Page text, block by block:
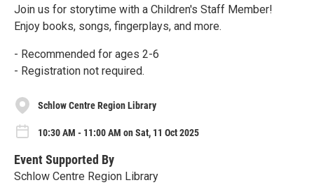
Join us for storytime with a Children's Staff Member!
Enjoy books, songs, fingerplays, and more.
- Recommended for ages 2-6
- Registration not required.
Schlow Centre Region Library
10:30 AM - 11:00 AM on Sat, 11 Oct 2025
Event Supported By
Schlow Centre Region Library